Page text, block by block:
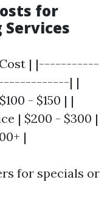
for
Cost | |-----------
| |
- $150 | |
| $200 - $300 |
|
for specials or